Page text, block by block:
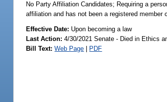
No Party Affiliation Candidates; Requiring a
affiliation and has not been a registered
Effective Date: Upon becoming a law
Last Action: 4/30/2021 Senate - Died in Ethics
Bill Text: Web Page | PDF